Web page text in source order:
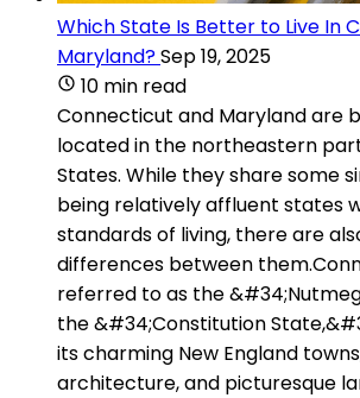
Which State Is Better to Live In
Maryland?Sep 19, 2025
10 min read
Connecticut and Maryland are
located in the northeastern
States. While they share some
being relatively affluent states
standards of living, there are
differences between
referred to as the
the &#34;Constitution
its charming New England
architecture, and picturesque